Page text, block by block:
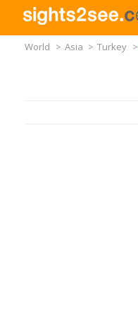
World > Asia > Turkey >